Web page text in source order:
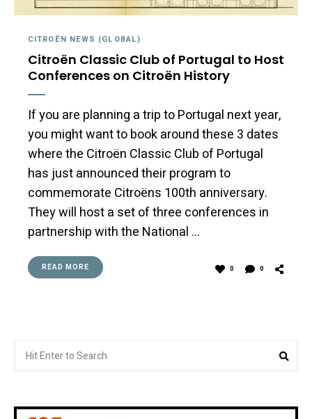
CITROËN NEWS (GLOBAL)
Citroën Classic Club of Portugal to Host
Conferences on Citroën History
If you are planning a trip to Portugal next year,
you might want to book around these 3 dates
where the Citroën Classic Club of Portugal
has just announced their program to
commemorate Citroëns 100th anniversary.
They will host a set of three conferences in
partnership with the National …
READ MORE 0 0
for: